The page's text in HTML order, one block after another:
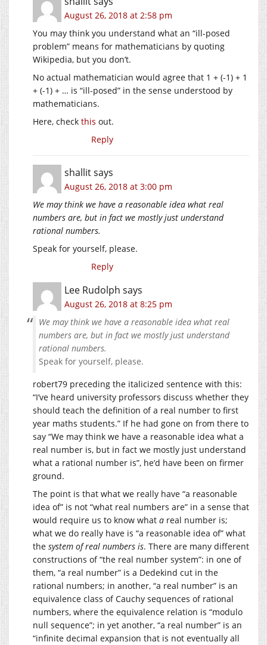
August 26, 2018 at 2:58 pm
You may think you understand what an “ill-posed
problem” means for mathematicians by quoting
Wikipedia, but you don’t.
No actual mathematician would agree that 1 + (-1) + 1
+ (-1) + … is “ill-posed” in the sense understood by
mathematicians.
Here, check this out.
Reply
shallitsays
August 26, 2018 at 3:00 pm
We may think we have a reasonable idea what real
numbers are, but in fact we mostly just understand
rational numbers.
Speak for yourself, please.
Reply
Lee Rudolph says
August 26, 2018 at 8:25 pm
We may think we have a reasonable idea what real
numbers are, but in fact we mostly just understand
rational numbers.
Speak for yourself, please.
robert79 preceding the italicized sentence with this:
“I’ve heard university professors discuss whether they
should teach the definition of a real number to first
year maths students.” If he had gone on from there to
say “We may think we have a reasonable idea what a
real number is, but in fact we mostly just understand
what a rational number is”, he’d have been on firmer
ground.
The point is that what we really have “a reasonable
idea of” is not “what real numbers are” in a sense that
would require us to know what a real number is;
what we do really have is “a reasonable idea of” what
the system of real numbers is. There are many different
constructions of “the real number system”: in one of
them, “a real number” is a Dedekind cut in the
rational numbers; in another, “a real number” is an
equivalence class of Cauchy sequences of rational
numbers, where the equivalence relation is “modulo
null sequence”; in yet another, “a real number” is an
“infinite decimal expansion that is not eventually all